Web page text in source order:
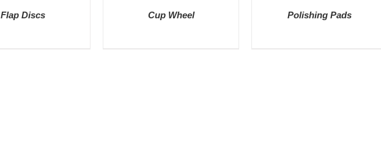
Flap Discs Cup Wheel Polishing Pads